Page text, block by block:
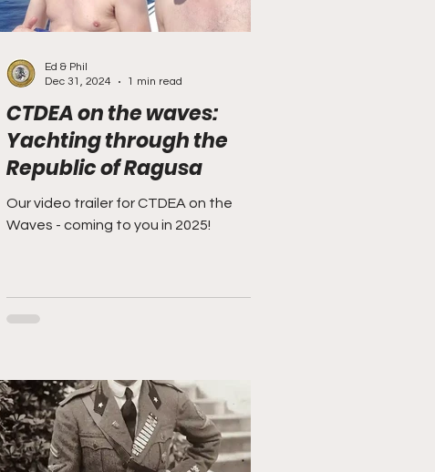
CTDEA on the waves:
Yachting through the
Republic of Ragusa
Our video trailer for CTDEA on the
Waves - coming to you in 2025!
Ed & Phil
Dec 31, 2024
1 min read